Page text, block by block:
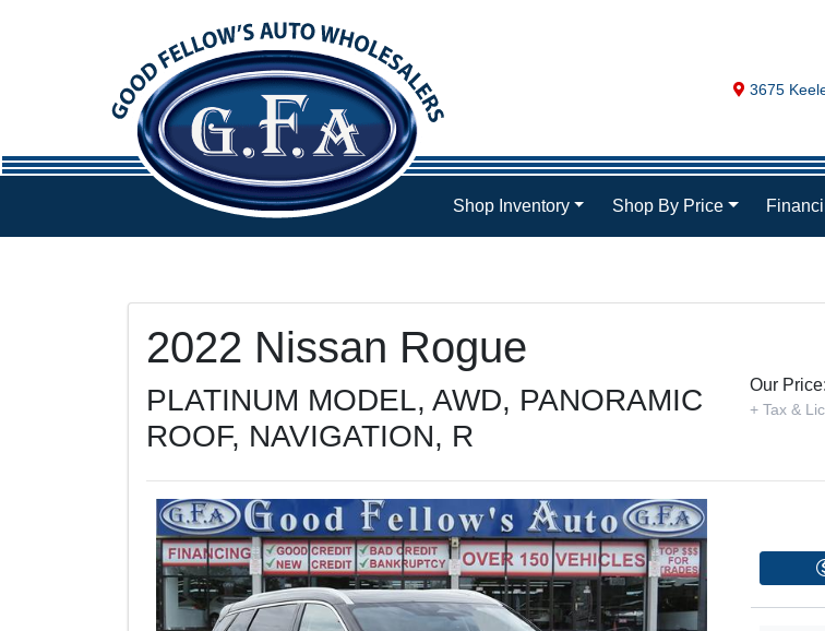
Map
3675
Shop Inventory Shop By Price
2022 Nissan Rogue
PLATINUM MODEL, AWD, PANORAMIC
ROOF, NAVIGATION, R
Our Price:
+ Tax & Lic